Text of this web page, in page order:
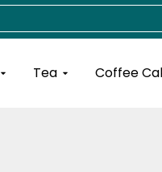
Open Coffee
Tea Open Tea
Coffee